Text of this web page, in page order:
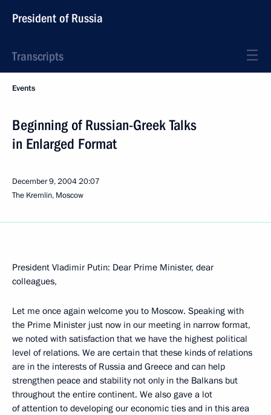
President of Russia
Transcripts
Events
Beginning of Russian-Greek Talks
in Enlarged Format
December 9, 200420:07
The Kremlin, Moscow
President Vladimir Putin: Dear Prime Minister, dear
colleagues,
Let me once again welcome you to Moscow. Speaking with
the Prime Minister just now in our meeting in narrow format,
we noted with satisfaction that we have the highest political
level of relations. We are certain that these kinds of relations
are in the interests of Russia and Greece and can help
strengthen peace and stability not only in the Balkans but
throughout the entire continent. We also gave a lot
of attention to developing our economic ties and in this area